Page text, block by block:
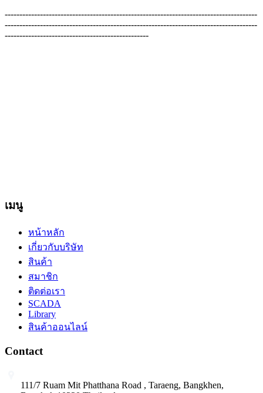
--------------------------------------------------------------------------------------
--------------------------------------------------------------------------------------
-------------------------------------------------
เมนู
หน้าหลัก
เกี่ยวกับบริษัท
สินค้า
สมาชิก
ติดต่อเรา
SCADA
Library
สินค้าออนไลน์
Contact
111/7 Ruam Mit Phatthana Road , Taraeng, Bangkhen,